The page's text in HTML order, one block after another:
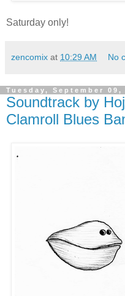
Saturday only!
zencomix at 10:29 AM No
Tuesday, September 09,
Soundtrack by
Clamroll Blues